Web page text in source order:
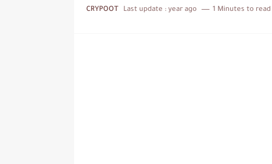
CRYPOOT Last update : year ago 1 Minutes to read